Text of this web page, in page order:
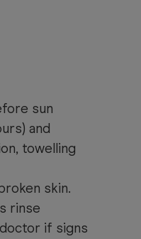
sun
and
towelling
skin.
rinse
if signs